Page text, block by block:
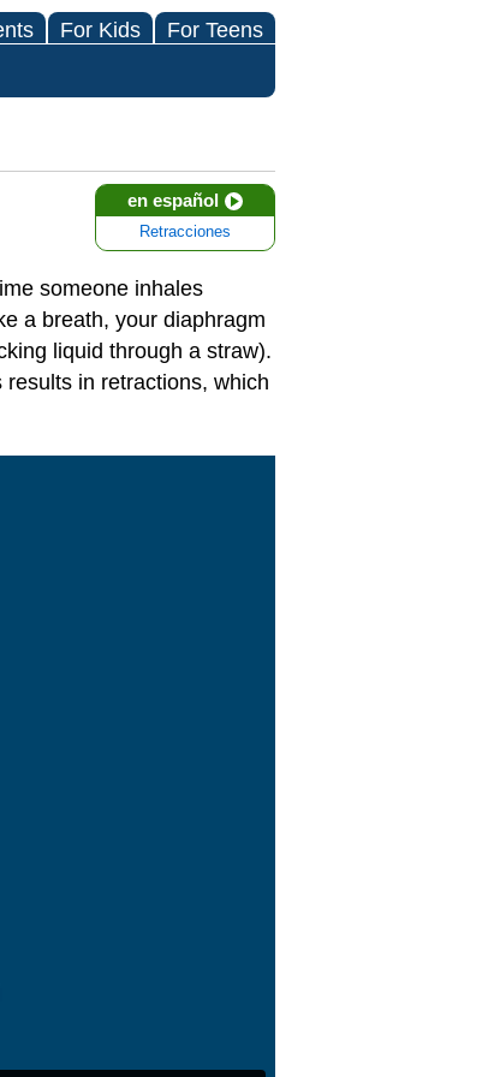
For Kids For Teens
en español
Retracciones
someone inhales
a breath, your diaphragm
liquid through a straw).
in retractions, which